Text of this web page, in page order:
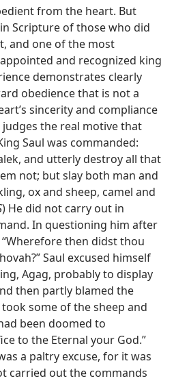
from the heart. But
Scripture of those who did
and one of the most
and recognized king
demonstrates clearly
obedience that is not a
sincerity and compliance
judges the real motive that
Saul was commanded:
and utterly destroy all that
not; but slay both man and
ox and sheep, camel and
) He did not carry out in
In questioning him after
then didst thou
Saul excused himself
Agag, probably to display
then partly blamed the
some of the sheep and
been doomed to
to the Eternal your God.”
a paltry excuse, for it was
carried out the commands